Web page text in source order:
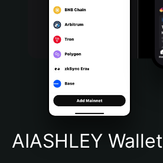
Português (Portugal)
Bahasa Indonesia
Português (Brasil)
Español (Argentina)
AIASHLEY Wallet